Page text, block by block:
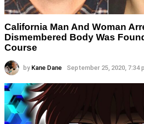
California Man And Woman
Dismembered Body Was
Course
by Kane Dane September 25, 2020, 7:34